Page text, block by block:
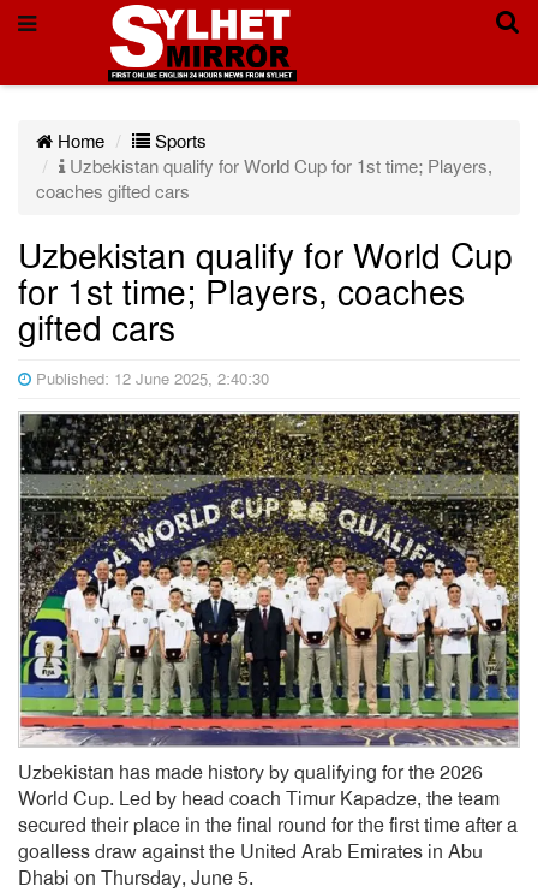
Home
Sports
Uzbekistan qualify for World Cup for 1st time; Players,
coaches gifted cars
Uzbekistan qualify for World Cup
for 1st time; Players, coaches
gifted cars
Published: 12 June 2025, 2:40:30
Uzbekistan has made history by qualifying for the 2026
World Cup. Led by head coach Timur Kapadze, the team
secured their place in the final round for the first time after a
goalless draw against the United Arab Emirates in Abu
Dhabi on Thursday, June 5.